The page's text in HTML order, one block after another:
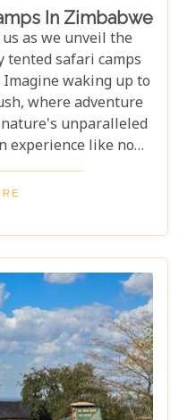
In Zimbabwe
as we unveil the
tented safari camps
waking up to
where adventure
unparalleled
experience like no
you through these
with unique charm
of the Zambezi
an adventure that's
luxurious.